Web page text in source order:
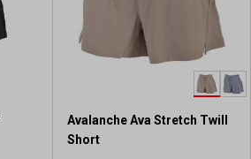
Avalanche Ava Stretch Twill
Short